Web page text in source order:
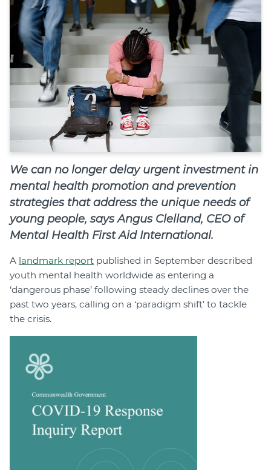
Join
Login
Diploma Student Portal
Self-paced Learning Portal
Member Login
We can no longer delay urgent investment in
mental health promotion and prevention
strategies that address the unique needs of
young people, says Angus Clelland, CEO of
Mental Health First Aid International.
A landmark report published in September described
youth mental health worldwide as entering a
‘dangerous phase’ following steady declines over the
past two years, calling on a ‘paradigm shift’ to tackle
the crisis.